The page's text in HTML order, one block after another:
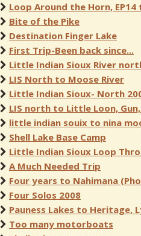
Loop Around the Horn, EP14
Bite of the Pike
Destination Finger Lake
First Trip-Been back since...
Little Indian Sioux River
LIS North to Moose River
Little Indian Sioux- North
LIS north to Little Loon,
little indian souix to nina
Shell Lake Base Camp
Little Indian Sioux Loop
A Much Needed Trip
Four years to Nahimana
Four Solos 2008
Pauness Lakes to Heritage,
Too many motorboats